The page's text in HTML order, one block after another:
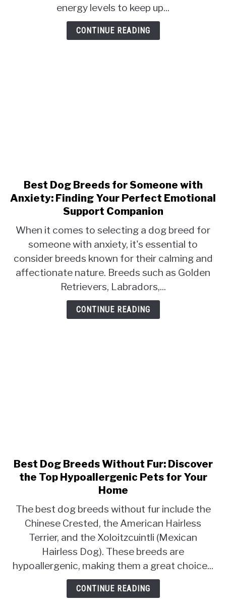
Top
for
Active
energy levels to keep up...
CONTINUE READING
link
to
Best
Breeds
for
Someone
with
Anxiety:
Finding
Your
Perfect
Best Dog Breeds for Someone with
Anxiety: Finding Your Perfect Emotional
Support Companion
When it comes to selecting a dog breed for
someone with anxiety, it's essential to
consider breeds known for their calming and
affectionate nature. Breeds such as Golden
Retrievers, Labradors,...
CONTINUE READING
link
to
Best
Breeds
Without
Fur:
Discover
the
Top
Hypoallergenic
Pets
Best Dog Breeds Without Fur: Discover
the Top Hypoallergenic Pets for Your
Home
The best dog breeds without fur include the
Chinese Crested, the American Hairless
Terrier, and the Xoloitzcuintli (Mexican
Hairless Dog). These breeds are
hypoallergenic, making them a great choice...
CONTINUE READING